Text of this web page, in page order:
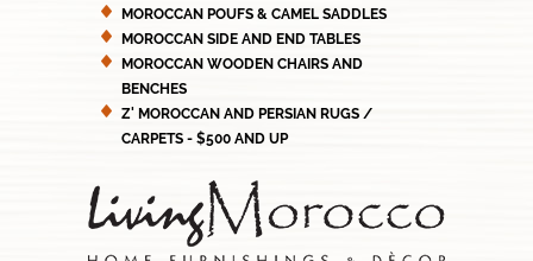
MOROCCAN POUFS & CAMEL SADDLES
MOROCCAN SIDE AND END TABLES
MOROCCAN WOODEN CHAIRS AND
BENCHES
Z' MOROCCAN AND PERSIAN RUGS /
CARPETS - $500 AND UP